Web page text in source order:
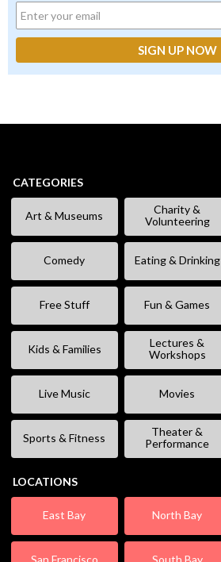
CATEGORIES
Art & Museums
Charity &
Volunteering
Comedy Eating & Drinking
Free Stuff Fun & Games
Kids & Families
Lectures &
Workshops
Live Music Movies
Sports & Fitness
Theater &
Performance
LOCATIONS
East Bay North Bay
San Francisco South Bay